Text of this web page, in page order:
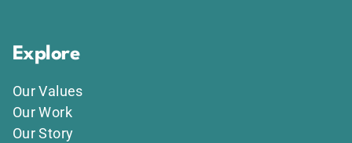
Explore
Our Values
Our Work
Our Story